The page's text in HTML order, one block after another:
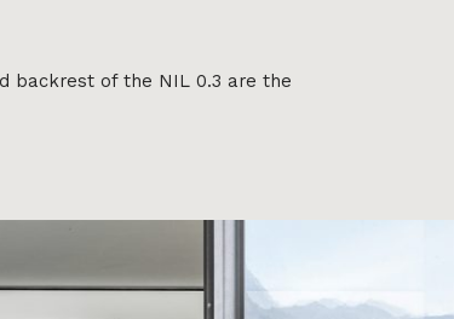
backrest of the NIL 0.3 are the